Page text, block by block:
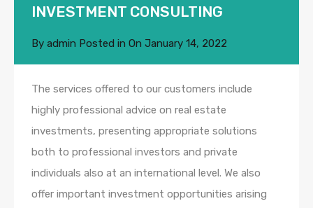
INVESTMENT CONSULTING
By admin Posted in On January 14, 2022
The services offered to our customers include
highly professional advice on real estate
investments, presenting appropriate solutions
both to professional investors and private
individuals also at an international level. We also
offer important investment opportunities arising